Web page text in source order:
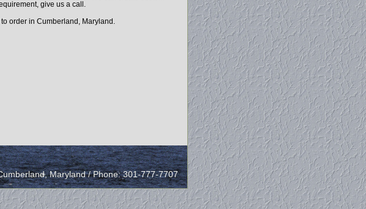
give us a call.
order in Cumberland, Maryland.
Maryland / Phone: 301-777-7707